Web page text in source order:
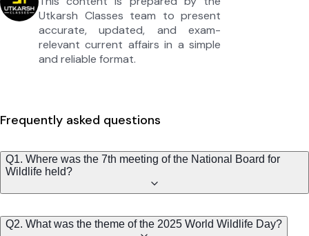
Utkarsh Classes team to present
accurate, updated, and exam-
relevant current affairs in a simple
and reliable format.
Frequently asked questions
Q1. Where was the 7th meeting of the National Board for
Wildlife held?
Q2. What was the theme of the 2025 World Wildlife Day?